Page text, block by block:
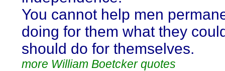
You cannot help men
doing for them what they
should do for themselves.
more William Boetcker quotes